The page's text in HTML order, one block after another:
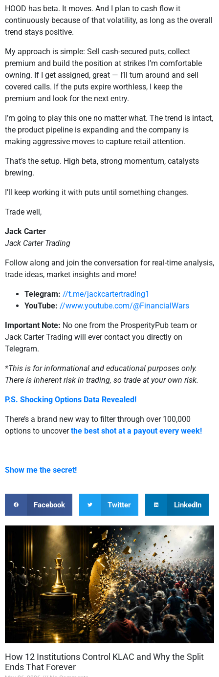
HOOD has beta. It moves. And I plan to cash flow it
continuously because of that volatility, as long as the overall
trend stays positive.
My approach is simple: Sell cash-secured puts, collect
premium and build the position at strikes I’m comfortable
owning. If I get assigned, great — I’ll turn around and sell
covered calls. If the puts expire worthless, I keep the
premium and look for the next entry.
I’m going to play this one no matter what. The trend is intact,
the product pipeline is expanding and the company is
making aggressive moves to capture retail attention.
That’s the setup. High beta, strong momentum, catalysts
brewing.
I’ll keep working it with puts until something changes.
Trade well,
Jack Carter
Jack Carter Trading
Follow along and join the conversation for real-time analysis,
trade ideas, market insights and more!
Telegram: //t.me/jackcartertrading1
YouTube: //www.youtube.com/@FinancialWars
Important Note: No one from the ProsperityPub team or
Jack Carter Trading will ever contact you directly on
Telegram.
*This is for informational and educational purposes only.
There is inherent risk in trading, so trade at your own risk.
P.S. Shocking Options Data Revealed!
There’s a brand new way to filter through over 100,000
options to uncoverthe best shot at a payout every week!
Show me the secret!
Facebook Twitter LinkedIn
How 12 Institutions Control KLAC and Why the Split
Ends That Forever